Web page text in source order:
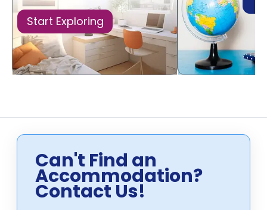
Start Exploring
Can't Find an
Accommodation?
Contact Us!